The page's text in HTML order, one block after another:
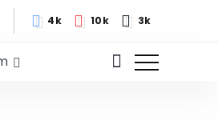
4k 10k 3k